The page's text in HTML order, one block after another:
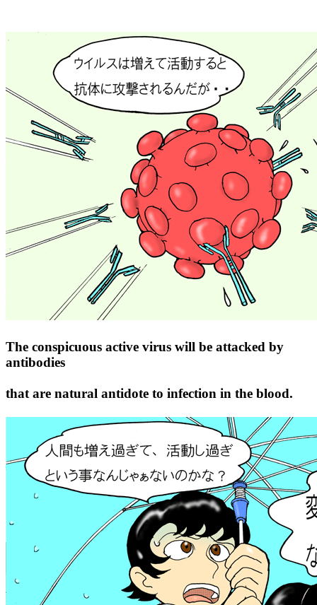
The conspicuous active virus will be attacked by
antibodies
that are natural antidote to infection in the blood.